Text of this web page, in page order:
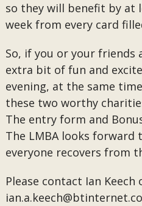
so they will benefit by at
week from every card
So, if you or your friends
extra bit of fun and
evening, at the same
these two worthy
The entry form and
The LMBA looks
everyone recovers from
Please contact Ian Keech